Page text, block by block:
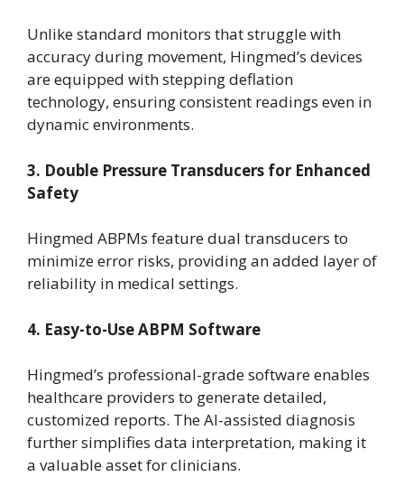
Unlike standard monitors that struggle with
accuracy during movement, Hingmed’s devices
are equipped with stepping deflation
technology, ensuring consistent readings even in
dynamic environments.
3. Double Pressure Transducers for Enhanced
Safety
Hingmed ABPMs feature dual transducers to
minimize error risks, providing an added layer of
reliability in medical settings.
4. Easy-to-Use ABPM Software
Hingmed’s professional-grade software enables
healthcare providers to generate detailed,
customized reports. The AI-assisted diagnosis
further simplifies data interpretation, making it
a valuable asset for clinicians.